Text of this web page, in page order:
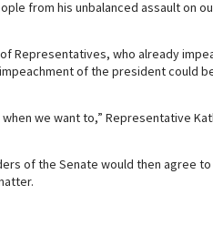
from his unbalanced assault on
Representatives, who already
of the president could
we want to,” Representative
of the Senate would then agree